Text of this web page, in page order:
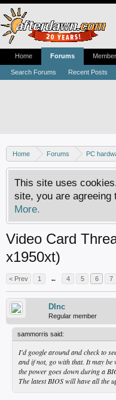
Home Forums PC
This site uses
site, you are agreeing
More.
Video Card
x1950xt)
< Prev 1 ← 4 5 6 7
DInc
Regular member
sammorris said:
I'd google around and check to
and if not, go with that. It may be
the power goes down during a
The latest BIOS will have all the
Home Forums
Search Forums Recent Posts